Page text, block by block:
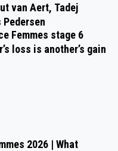
van Aert, Tadej
Pedersen
Femmes stage 6
loss is another’s gain
2026 | What